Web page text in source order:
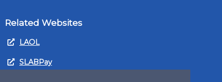
Related Websites
LAOL
SLABPay